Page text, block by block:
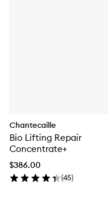
Chantecaille
Bio Lifting Repair
Concentrate+
$386.00
(45)